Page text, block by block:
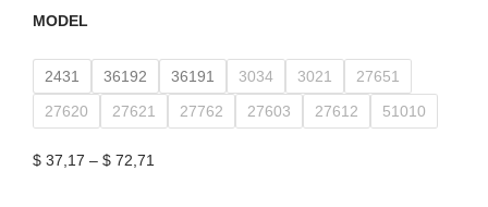
MODEL
2431 36192 36191 3034 3021
27651
27620
27621 27762 27603 27612 51010
$ 37,17 – $ 72,71